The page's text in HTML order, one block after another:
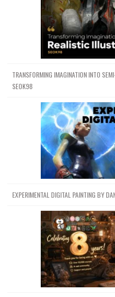
TRANSFORMING IMAGINATION INTO
SEOK98
EXPERIMENTAL DIGITAL PAINTING BY